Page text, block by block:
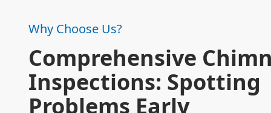
Why Choose Us?
Comprehensive
Inspections: Spotting
Problems Early